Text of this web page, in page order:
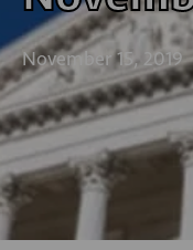
November 15, 2019